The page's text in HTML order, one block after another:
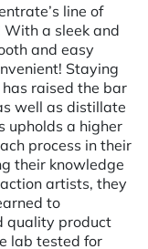
line of
a sleek and
and easy
Staying
raised the bar
well as distillate
upholds a higher
process in their
their knowledge
artists, they
to
quality product
lab tested for